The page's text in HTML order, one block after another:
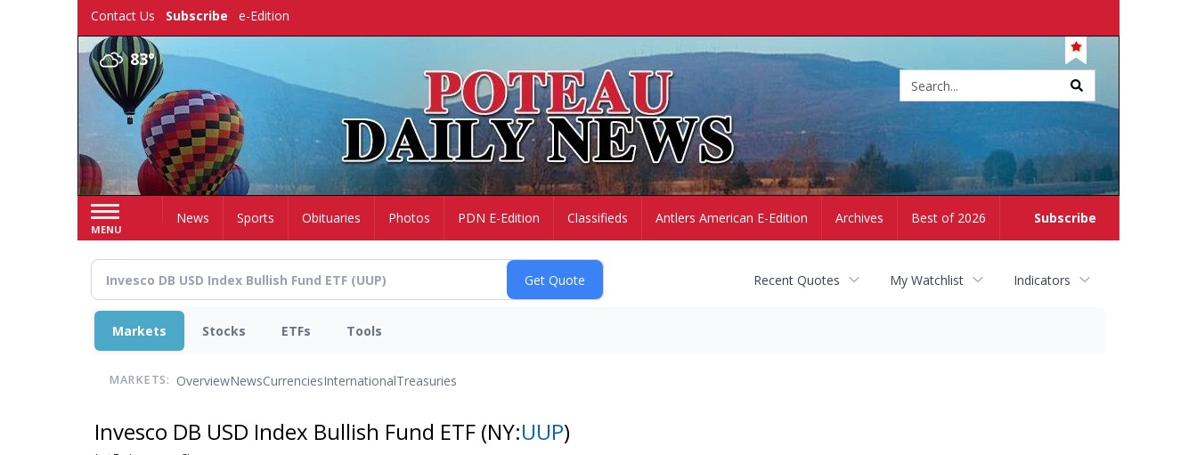
Contact Us Subscribe e-Edition
83°
MENU
Subscribe
HomeNews Sports Obituaries Photos PDN E-Edition Classifieds Antlers American E-Edition Archives Best of 2026
Recent Quotes My Watchlist Indicators
Markets Stocks ETFs Tools
MARKETS: OverviewNewsCurrenciesInternationalTreasuries
Invesco DB USD Index Bullish Fund ETF (NY:UUP)